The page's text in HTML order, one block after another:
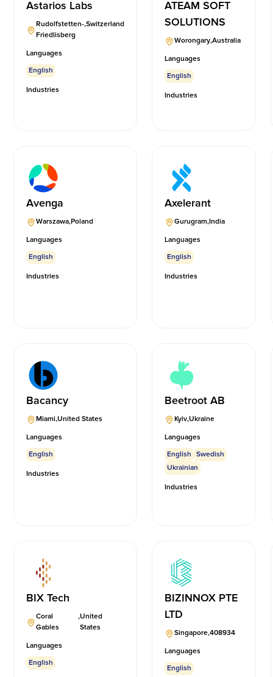
Astarios Labs
Rudolfstetten-
Friedlisberg
,Switzerland
Languages
English
Industries
ATEAM SOFT
SOLUTIONS
Worongary,Australia
Languages
English
Industries
Avenga
Warszawa,Poland
Languages
English
Industries
Axelerant
Gurugram,India
Languages
English
Industries
Bacancy
Miami,United States
Languages
English
Industries
Beetroot AB
Kyiv,Ukraine
Languages
English
Swedish
Ukrainian
Industries
BIX Tech
Coral
Gables
,United
States
Languages
English
BIZINNOX PTE
LTD
Singapore,408934
Languages
English